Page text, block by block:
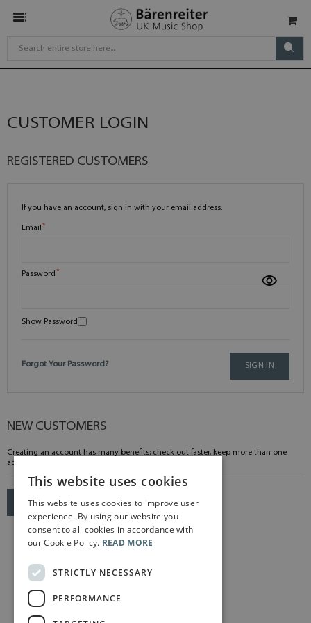
CUSTOMER LOGIN
REGISTERED CUSTOMERS
If you have an account, sign in with your email address.
Email
Password
Show Password
SIGN IN
Forgot Your Password?
NEW CUSTOMERS
Creating an account has many benefits: check out faster, keep more than one
address, track orders and more.
CREATE AN ACCOUNT
This website uses cookies
This website uses cookies to improve user
experience. By using our website you
consent to all cookies in accordance with
our Cookie Policy. READ MORE
STRICTLY NECESSARY
PERFORMANCE